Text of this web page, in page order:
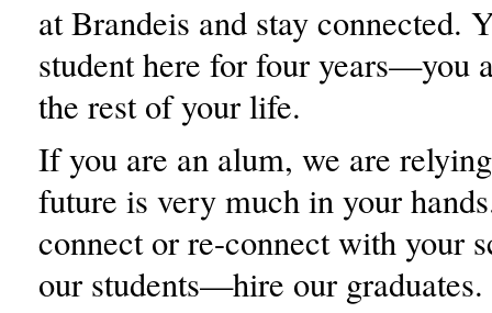
at Brandeis and stay connected.
student here for four years—you
the rest of your life.
If you are an alum, we are
future is very much in your
connect or re-connect with your
our students—hire our graduates.